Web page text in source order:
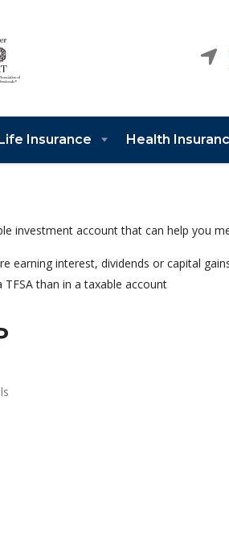
Insurance Health
investment account that can help you
earning interest, dividends or capital
than in a taxable account